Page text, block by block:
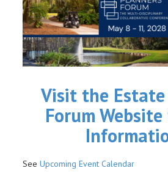
Visit the
Forum
See Upcoming Event Calendar